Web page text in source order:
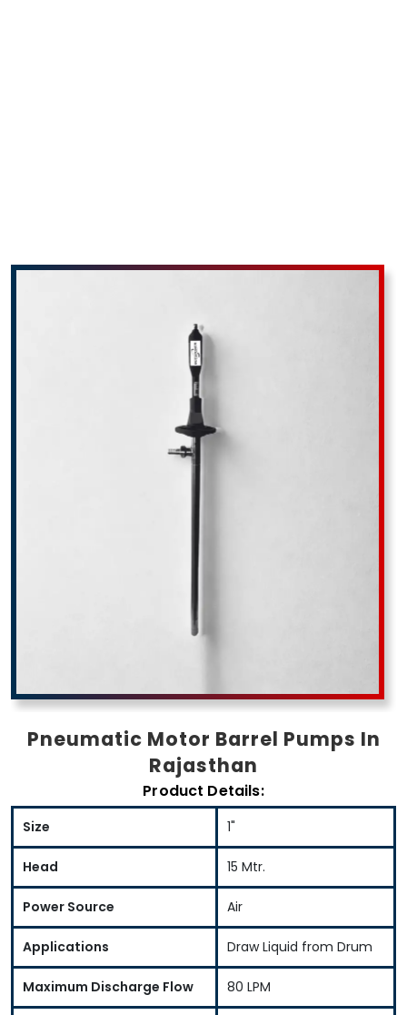
Pneumatic Motor Barrel Pumps In
Rajasthan
Product Details:
Size 1"
Head 15 Mtr.
Power Source Air
Applications Draw Liquid from Drum
Maximum Discharge Flow 80 LPM